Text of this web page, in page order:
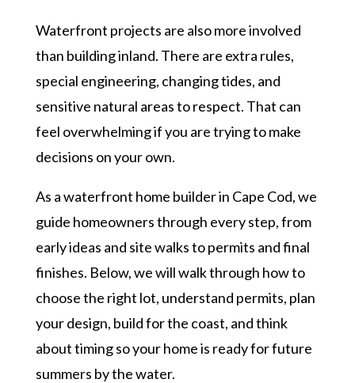
Waterfront projects are also more involved
than building inland. There are extra rules,
special engineering, changing tides, and
sensitive natural areas to respect. That can
feel overwhelming if you are trying to make
decisions on your own.
As a waterfront home builder in Cape Cod, we
guide homeowners through every step, from
early ideas and site walks to permits and final
finishes. Below, we will walk through how to
choose the right lot, understand permits, plan
your design, build for the coast, and think
about timing so your home is ready for future
summers by the water.